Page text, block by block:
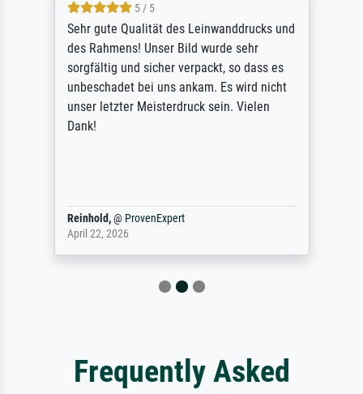
5 / 5
Sehr gute Qualität des Leinwanddrucks und
des Rahmens! Unser Bild wurde sehr
sorgfältig und sicher verpackt, so dass es
unbeschadet bei uns ankam. Es wird nicht
unser letzter Meisterdruck sein. Vielen
Dank!
Reinhold,@ ProvenExpert
April 22, 2026
Frequently Asked